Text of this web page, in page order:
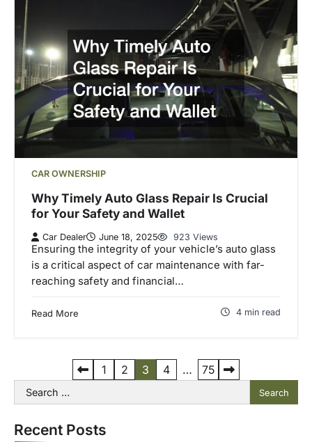
CAR OWNERSHIP
Why Timely Auto Glass Repair Is Crucial
for Your Safety and Wallet
Car Dealer June 18, 2025 923 Views
Ensuring the integrity of your vehicle’s auto glass
is a critical aspect of car maintenance with far-
reaching safety and financial…
Read More 4 min read
t
1 2 3 4 …
75
Search
for:
Recent Posts